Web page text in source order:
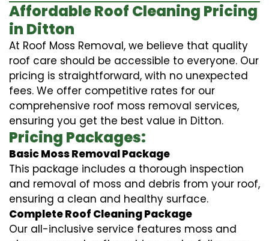
Affordable Roof Cleaning Pricing
in Ditton
At Roof Moss Removal, we believe that quality
roof care should be accessible to everyone. Our
pricing is straightforward, with no unexpected
fees. We offer competitive rates for our
comprehensive roof moss removal services,
ensuring you get the best value in Ditton.
Pricing Packages:
Basic Moss Removal Package
This package includes a thorough inspection
and removal of moss and debris from your roof,
ensuring a clean and healthy surface.
Complete Roof Cleaning Package
Our all-inclusive service features moss and